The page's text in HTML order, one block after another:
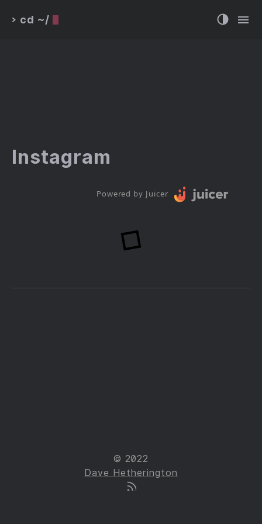
> cd ~/
Instagram
Powered by Juicer
Loading...
© 2022
Dave Hetherington